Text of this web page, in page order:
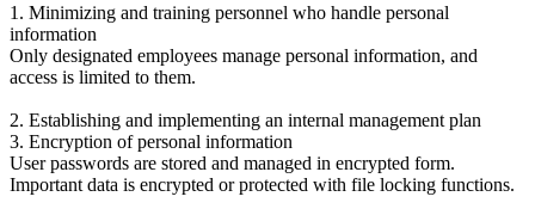
1. Minimizing and training personnel who handle personal
information
Only designated employees manage personal information, and
access is limited to them.
2. Establishing and implementing an internal management plan
3. Encryption of personal information
User passwords are stored and managed in encrypted form.
Important data is encrypted or protected with file locking functions.